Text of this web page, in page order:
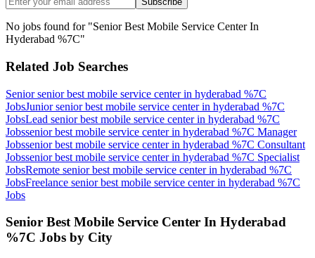
No jobs found for "Senior Best Mobile Service Center In
Hyderabad %7C"
Related Job Searches
Senior senior best mobile service center in hyderabad %7C
JobsJunior senior best mobile service center in hyderabad %7C
JobsLead senior best mobile service center in hyderabad %7C
Jobssenior best mobile service center in hyderabad %7C Manager
Jobssenior best mobile service center in hyderabad %7C Consultant
Jobssenior best mobile service center in hyderabad %7C Specialist
JobsRemote senior best mobile service center in hyderabad %7C
JobsFreelance senior best mobile service center in hyderabad %7C
Jobs
Senior Best Mobile Service Center In Hyderabad
%7C Jobs by City